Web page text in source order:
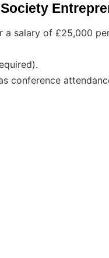
a salary of £25,000
conference